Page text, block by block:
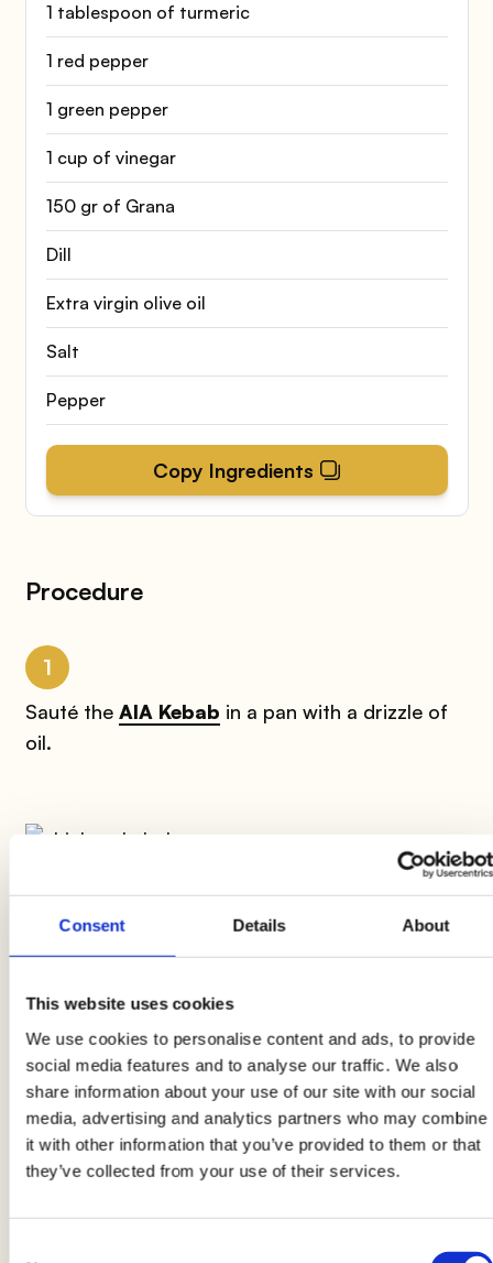
Consent Details About
This website uses cookies
We use cookies to personalise content and ads, to provide
social media features and to analyse our traffic. We also
share information about your use of our site with our social
media, advertising and analytics partners who may combine
it with other information that you’ve provided to them or that
they’ve collected from your use of their services.
1 tablespoon of turmeric
1 red pepper
1 green pepper
1 cup of vinegar
150 gr of Grana
Dill
Extra virgin olive oil
Salt
Pepper
Copy Ingredients
Procedure
1
Sauté the AIA Kebab in a pan with a drizzle of
oil.
Clean the avocado and cut it into cubes, then
drizzle it with a little lime juice. Clean the
them in a pan with oil, vinegar, salt and pepper.
3